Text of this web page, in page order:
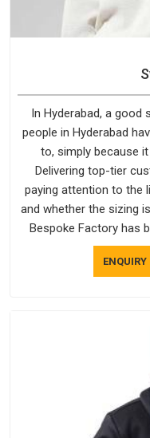
In Hyderabad, a good
people in Hyderabad
to, simply because
Delivering top-tier
paying attention to the
and whether the sizing
Bespoke Factory has
Hyderabad and it
SweatshirtsENQUIRY